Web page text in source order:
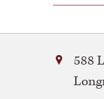
Bay
Path
588